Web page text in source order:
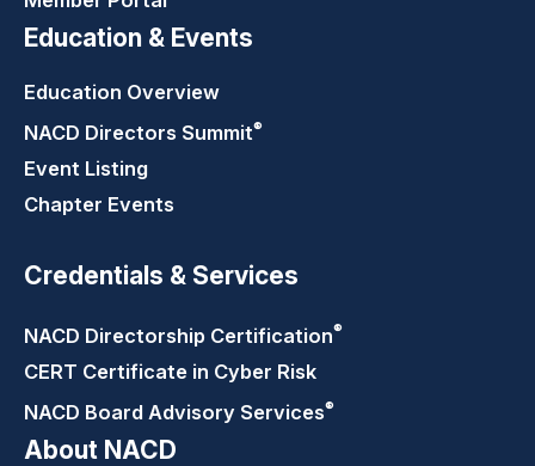
Education & Events
Education Overview
NACD Directors Summit®
Event Listing
Chapter Events
Credentials & Services
NACD Directorship Certification®
CERT Certificate in Cyber Risk
NACD Board Advisory Services®
About NACD